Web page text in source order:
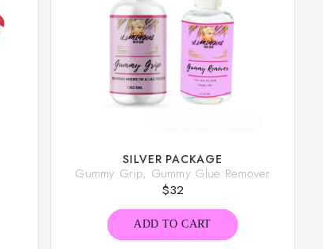
SILVER PACKAGE
Gummy Grip, Gummy Glue Remover
$32
ADD TO CART